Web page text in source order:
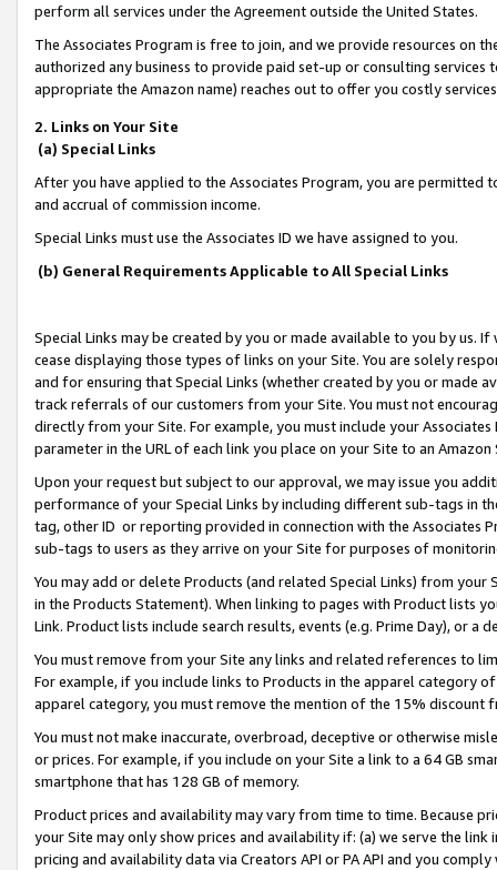
perform all services under the Agreement outside the United States.
The Associates Program is free to join, and we provide resources on
authorized any business to provide paid set-up or consulting
appropriate the Amazon name) reaches out to offer you costly
2. Links on Your Site
(a) Special Links
After you have applied to the Associates Program, you are permitted
and accrual of commission income.
Special Links must use the Associates ID we have assigned to you.
(b) General Requirements Applicable to All Special Links
Special Links may be created by you or made available to you by us.
cease displaying those types of links on your Site. You are solely
and for ensuring that Special Links (whether created by you or
track referrals of our customers from your Site. You must not
directly from your Site. For example, you must include your
parameter in the URL of each link you place on your Site to an
Upon your request but subject to our approval, we may issue you
performance of your Special Links by including different sub-tags in
tag, other ID or reporting provided in connection with the Associates
sub-tags to users as they arrive on your Site for purposes of
You may add or delete Products (and related Special Links) from
in the Products Statement). When linking to pages with Product lists
Link. Product lists include search results, events (e.g. Prime Day), or a
You must remove from your Site any links and related references to
For example, if you include links to Products in the apparel category
apparel category, you must remove the mention of the 15% discount
You must not make inaccurate, overbroad, deceptive or otherwise
or prices. For example, if you include on your Site a link to a 64 GB
smartphone that has 128 GB of memory.
Product prices and availability may vary from time to time. Because
your Site may only show prices and availability if: (a) we serve the
pricing and availability data via Creators API or PA API and you